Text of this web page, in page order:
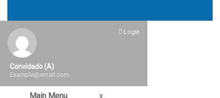
Login
Convidado (a)
Example@email.com
Main Menu x